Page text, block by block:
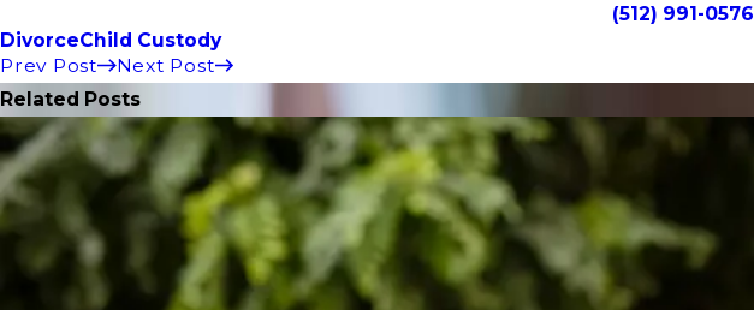
(512) 991-0576
DivorceChild Custody
Prev Post
Next Post
Related Posts